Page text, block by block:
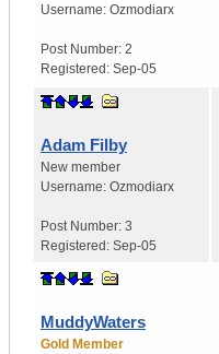
Username: Ozmodiarx
Post Number: 2
Registered: Sep-05
Adam Filby
New member
Username: Ozmodiarx
Post Number: 3
Registered: Sep-05
MuddyWaters
Gold Member